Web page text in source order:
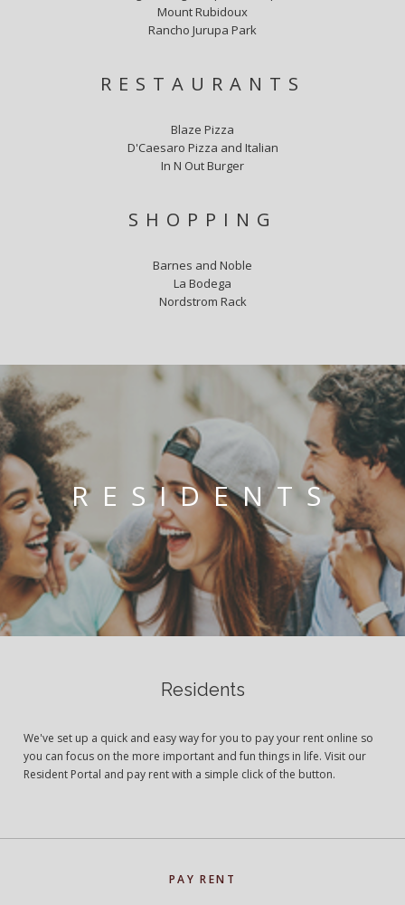
Mount Rubidoux
Rancho Jurupa Park
RESTAURANTS
Blaze Pizza
D'Caesaro Pizza and Italian
In N Out Burger
SHOPPING
Barnes and Noble
La Bodega
Nordstrom Rack
RESIDENTS
Residents
We've set up a quick and easy way for you to pay your rent online so
you can focus on the more important and fun things in life. Visit our
Resident Portal and pay rent with a simple click of the button.
PAY RENT